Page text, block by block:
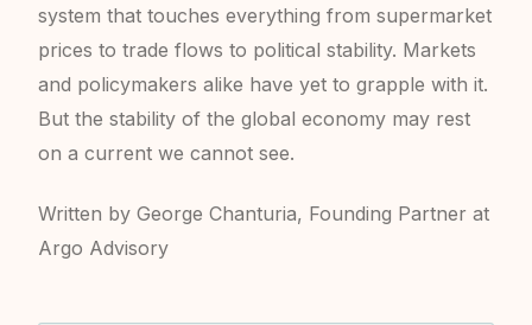
system that touches everything from supermarket
prices to trade flows to political stability. Markets
and policymakers alike have yet to grapple with it.
But the stability of the global economy may rest
on a current we cannot see.
Written by George Chanturia, Founding Partner at
Argo Advisory